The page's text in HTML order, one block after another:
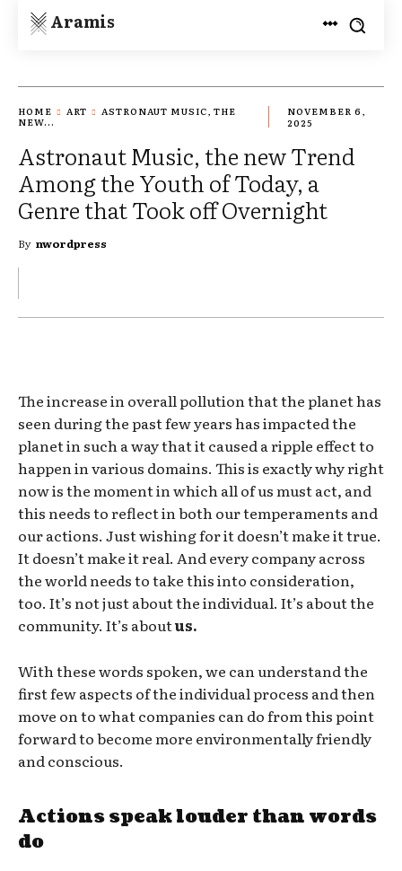
Aramis
HOME ART
ASTRONAUT MUSIC, THE
NEW...
NOVEMBER 6,
2025
Astronaut Music, the new Trend
Among the Youth of Today, a
Genre that Took off Overnight
By nwordpress
The increase in overall pollution that the planet has
seen during the past few years has impacted the
planet in such a way that it caused a ripple effect to
happen in various domains. This is exactly why right
now is the moment in which all of us must act, and
this needs to reflect in both our temperaments and
our actions. Just wishing for it doesn’t make it true.
It doesn’t make it real. And every company across
the world needs to take this into consideration,
too. It’s not just about the individual. It’s about the
community. It’s aboutus.
With these words spoken, we can understand the
first few aspects of the individual process and then
move on to what companies can do from this point
forward to become more environmentally friendly
and conscious.
Actions speak louder than words
do